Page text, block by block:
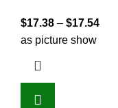
$17.38 – $17.54
as picture show